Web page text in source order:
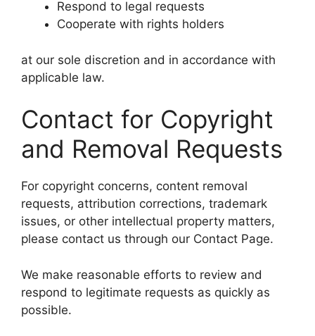
Respond to legal requests
Cooperate with rights holders
at our sole discretion and in accordance with
applicable law.
Contact for Copyright
and Removal Requests
For copyright concerns, content removal
requests, attribution corrections, trademark
issues, or other intellectual property matters,
please contact us through our Contact Page.
We make reasonable efforts to review and
respond to legitimate requests as quickly as
possible.